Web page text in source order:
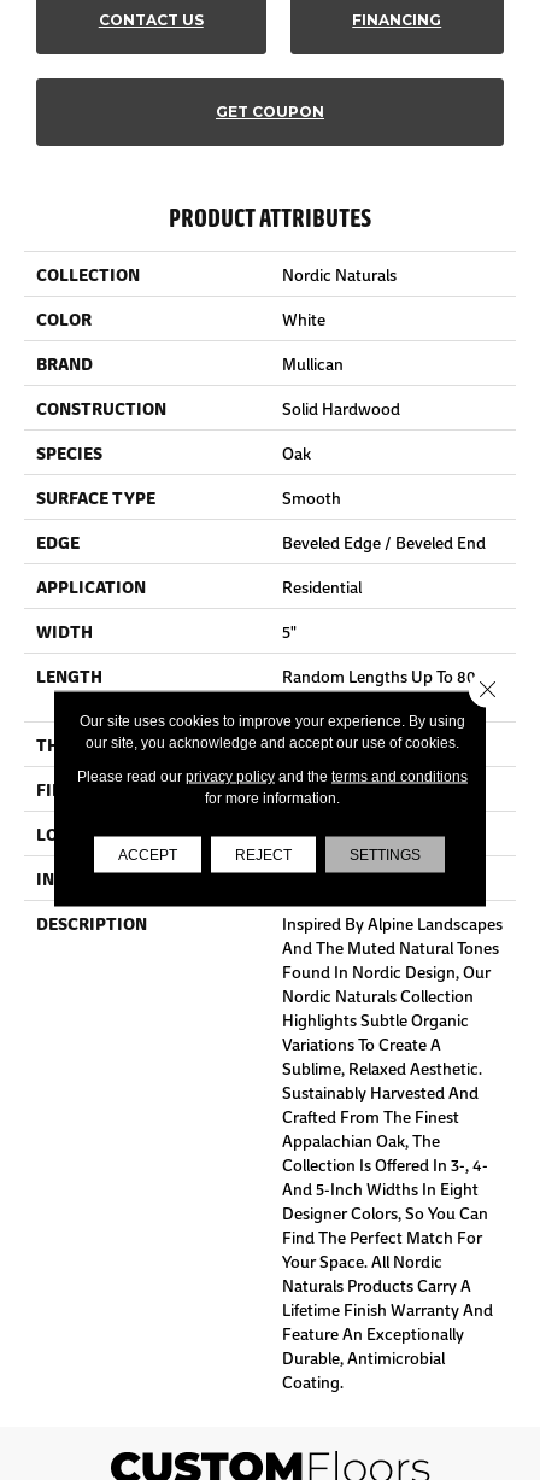
CONTACT US FINANCING
GET COUPON
PRODUCT ATTRIBUTES
COLLECTION
Nordic Naturals
COLOR
White
BRAND
Mullican
CONSTRUCTION
Solid Hardwood
SPECIES
Oak
SURFACE TYPE
Smooth
EDGE
Beveled Edge / Beveled End
APPLICATION
Residential
WIDTH
5"
LENGTH
Random Lengths Up To 80-
Inches
THICKNESS
3/4"
FINISH COATING
Aluminum Oxide Finish
LOCATION
At Or Above Grade
INSTALLATION METHOD
Nail/Staple
DESCRIPTION
Inspired By Alpine Landscapes
And The Muted Natural Tones
Found In Nordic Design, Our
Nordic Naturals Collection
Highlights Subtle Organic
Variations To Create A
Sublime, Relaxed Aesthetic.
Sustainably Harvested And
Crafted From The Finest
Appalachian Oak, The
Collection Is Offered In 3-, 4-
And 5-Inch Widths In Eight
Designer Colors, So You Can
Find The Perfect Match For
Your Space. All Nordic
Naturals Products Carry A
Lifetime Finish Warranty And
Feature An Exceptionally
Durable, Antimicrobial
Coating.
Our site uses cookies to improve your experience. By using
our site, you acknowledge and accept our use of cookies.
Please read our privacy policyand the terms and conditions
for more information.
ACCEPT REJECT SETTINGS
Close